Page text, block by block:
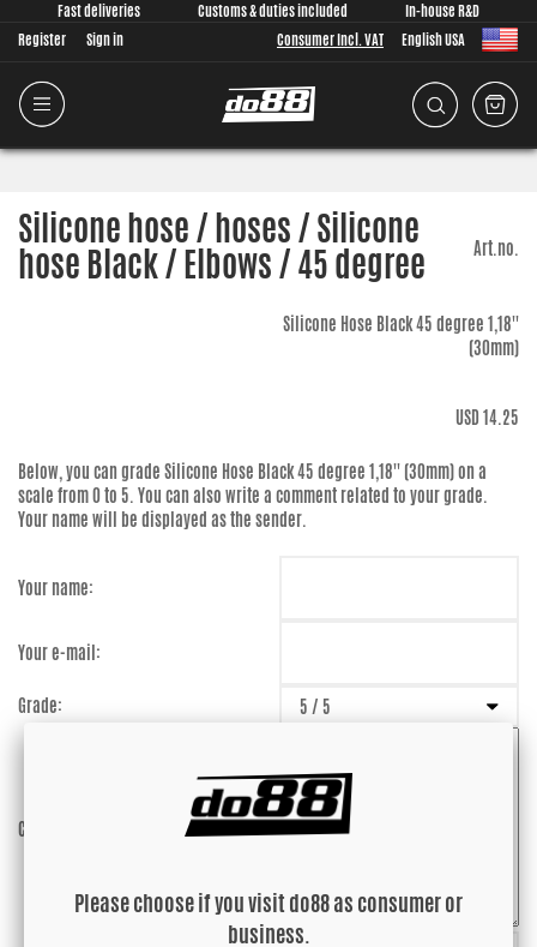
Fast deliveries Customs & duties included
In-house R&D
Register
Sign in Consumer Incl. VAT English USA
Silicone hose / hoses / Silicone
hose Black / Elbows / 45 degree Art.no.
Silicone Hose Black 45 degree 1,18''
(30mm)
USD 14.25
Below, you can grade Silicone Hose Black 45 degree 1,18'' (30mm)on a
scale from 0 to 5. You can also write a comment related to your grade.
Your name will be displayed as the sender.
Your name:
Your e-mail:
Grade:
Comment:
Please choose if you visit do88 as consumer or
business.